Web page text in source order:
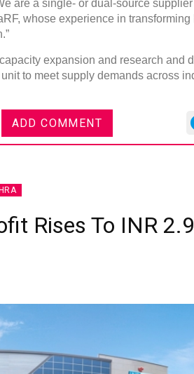
are a single- or dual-source
whose experience in
expansion and research and
to meet supply demands across
ADD COMMENT
Rises To INR